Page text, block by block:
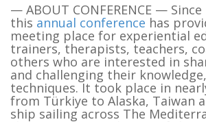
— ABOUT CONFERENCE — Since
this annual conference has
meeting place for experiential
trainers, therapists, teachers,
others who are interested in
and challenging their
techniques. It took place in
from Türkiye to Alaska, Taiwan
ship sailing across The